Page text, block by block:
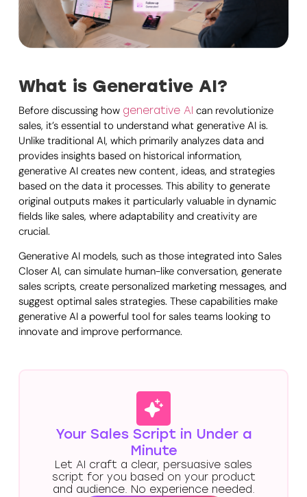
What is Generative AI?
Before discussing how generative AI can revolutionize
sales, it’s essential to understand what generative AI is.
Unlike traditional AI, which primarily analyzes data and
provides insights based on historical information,
generative AI creates new content, ideas, and strategies
based on the data it processes. This ability to generate
original outputs makes it particularly valuable in dynamic
fields like sales, where adaptability and creativity are
crucial.
Generative AI models, such as those integrated into Sales
Closer AI, can simulate human-like conversation, generate
sales scripts, create personalized marketing messages, and
suggest optimal sales strategies. These capabilities make
generative AI a powerful tool for sales teams looking to
innovate and improve performance.
Your Sales Script in Under a
Minute
Let AI craft a clear, persuasive sales
script for you based on your product
and audience. No experience needed.